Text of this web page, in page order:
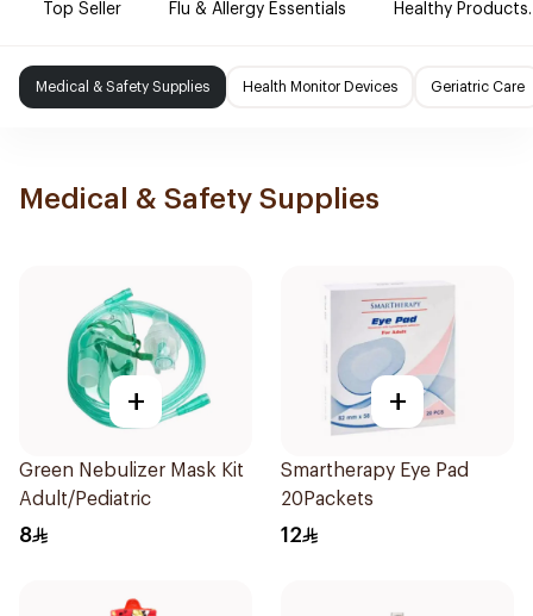
Top Seller Flu & Allergy Essentials Healthy Products.
Medical & Safety Supplies Health Monitor Devices Geriatric Care
Medical & Safety Supplies
+
Green Nebulizer Mask Kit
Adult/Pediatric
8
+
Smartherapy Eye Pad
20Packets
12